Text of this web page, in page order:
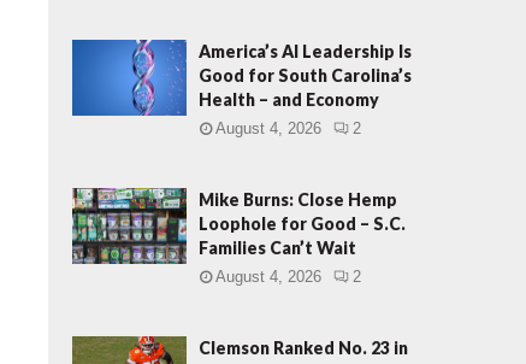
America’s AI Leadership Is
Good for South Carolina’s
Health – and Economy
August 4, 2026 2
Mike Burns: Close Hemp
Loophole for Good – S.C.
Families Can’t Wait
August 4, 2026 2
Clemson Ranked No. 23 in